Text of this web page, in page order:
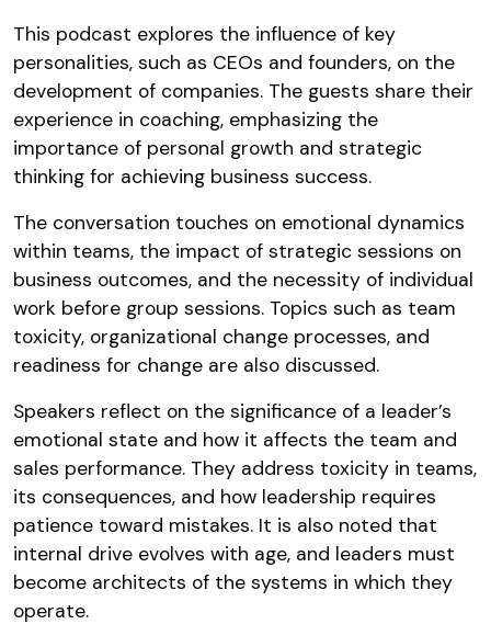
This podcast explores the influence of key
personalities, such as CEOs and founders, on the
development of companies. The guests share their
experience in coaching, emphasizing the
importance of personal growth and strategic
thinking for achieving business success.
The conversation touches on emotional dynamics
within teams, the impact of strategic sessions on
business outcomes, and the necessity of individual
work before group sessions. Topics such as team
toxicity, organizational change processes, and
readiness for change are also discussed.
Speakers reflect on the significance of a leader’s
emotional state and how it affects the team and
sales performance. They address toxicity in teams,
its consequences, and how leadership requires
patience toward mistakes. It is also noted that
internal drive evolves with age, and leaders must
become architects of the systems in which they
operate.